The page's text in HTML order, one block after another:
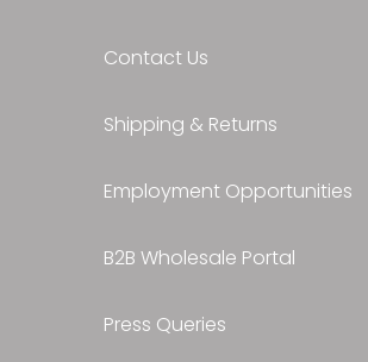
Contact Us
Shipping & Returns
Employment Opportunities
B2B Wholesale Portal
Press Queries